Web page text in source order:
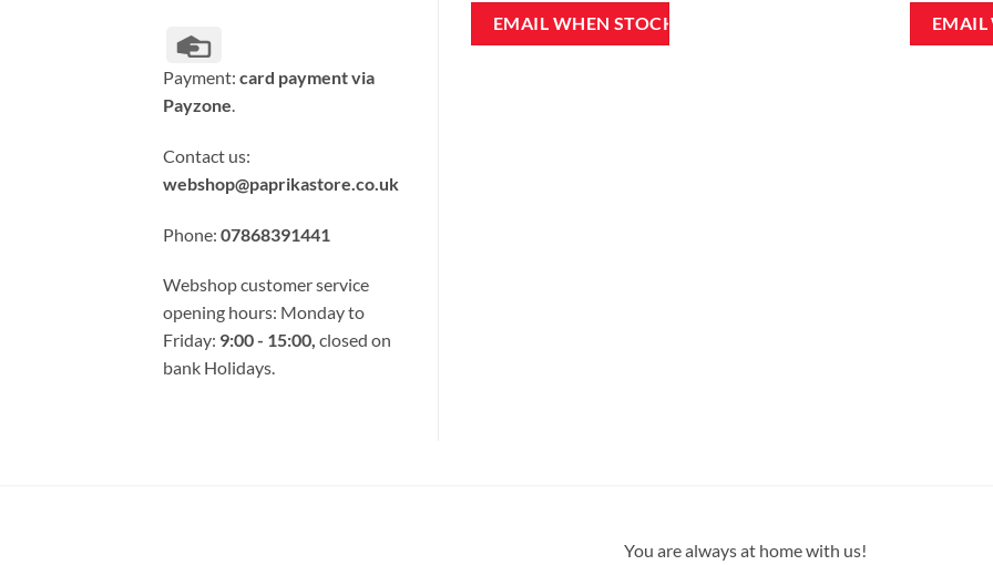
Card
Payment: card payment via
Payzone.
Contact us:
webshop@paprikastore.co.uk
Phone: 07868391441
Webshop customer service
opening hours: Monday to
Friday: 9:00 - 15:00, closed on
bank Holidays.
You are always at home with us!